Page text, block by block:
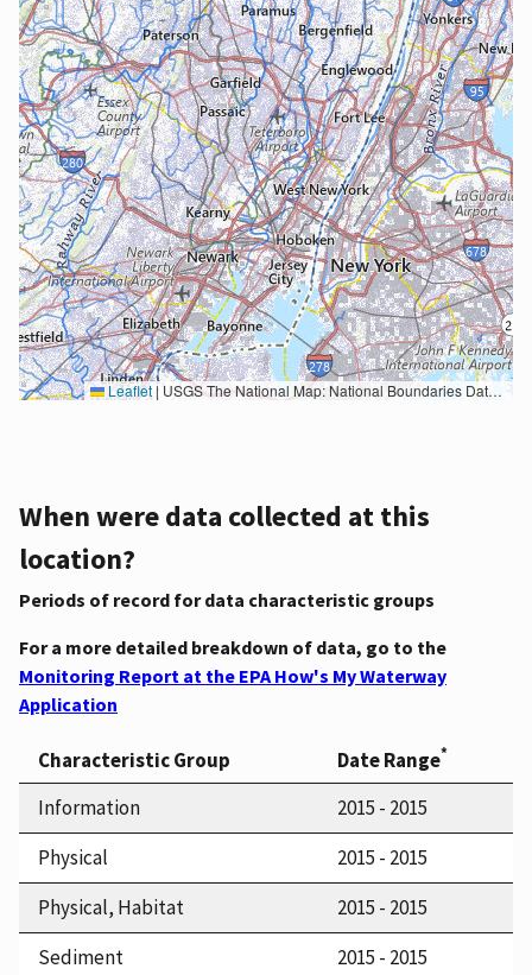
Leaflet | USGS The National Map: National Boundaries Dataset, 3DEP Elevation Program, Geographic Names Information System, National Hydrography Dataset, National Land Cover Database, National Structures Dataset, and National Transportation Dataset; USGS Global Ecosystems; U.S. Census Bureau TIGER/Line data; USFS Road data; Natural Earth Data; U.S. Department of State HIU; NOAA National Centers for Environmental Information. Data refreshed October 27, 2025-v2.1
When were data collected at this
location?
Periods of record for data characteristic groups
For a more detailed breakdown of data, go to the
Monitoring Report at the EPA How's My Waterway
Application
Characteristic Group Date Range*
Information
2015 - 2015
Physical
2015 - 2015
Physical, Habitat
2015 - 2015
Sediment
2015 - 2015